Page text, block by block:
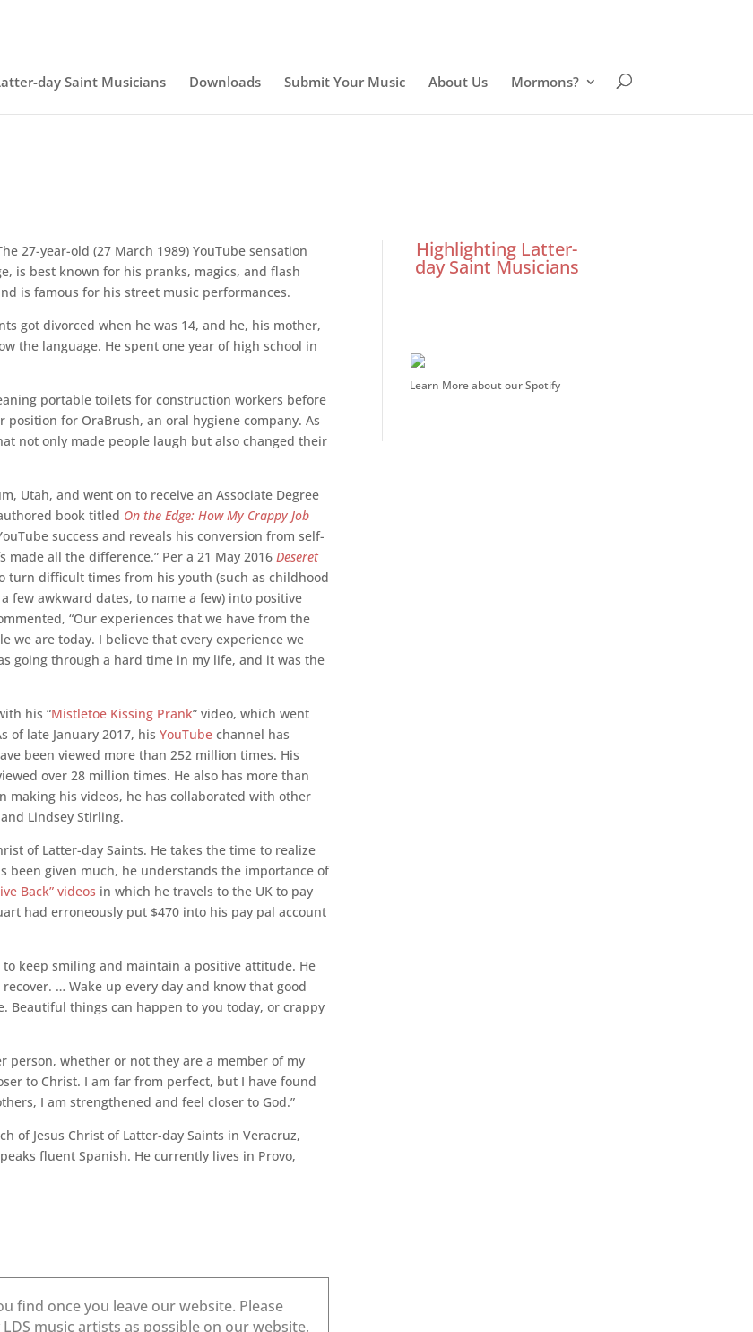
day Saint Musicians Downloads Submit Your Music About Us Mormons?
27-year-old (27 March 1989) YouTube sensation
is best known for his pranks, magics, and flash
is famous for his street music performances.
got divorced when he was 14, and he, his mother,
the language. He spent one year of high school in
portable toilets for construction workers before
for OraBrush, an oral hygiene company. As
not only made people laugh but also changed their
Utah, and went on to receive an Associate Degree
book titled On the Edge: How My Crappy Job
success and reveals his conversion from self-
all the difference.” Per a 21 May 2016Deseret
turn difficult times from his youth (such as childhood
few awkward dates, to name a few) into positive
“Our experiences that we have from the
we are today. I believe that every experience we
going through a hard time in my life, and it was the
his “Mistletoe Kissing Prank” video, which went
of late January 2017, hisYouTube channel has
been viewed more than 252 million times. His
over 28 million times. He also has more than
making his videos, he has collaborated with other
Lindsey Stirling.
of Latter-day Saints. He takes the time to realize
been given much, he understands the importance of
Back” videos in which he travels to the UK to pay
had erroneously put $470 into his pay pal account
keep smiling and maintain a positive attitude. He
recover. … Wake up every day and know that good
Beautiful things can happen to you today, or crappy
person, whether or not they are a member of my
to Christ. I am far from perfect, but I have found
I am strengthened and feel closer to God.”
of Jesus Christ of Latter-day Saints in Veracruz,
fluent Spanish. He currently lives in Provo,
Highlighting Latter-
day Saint Musicians
Learn More about our Spotify